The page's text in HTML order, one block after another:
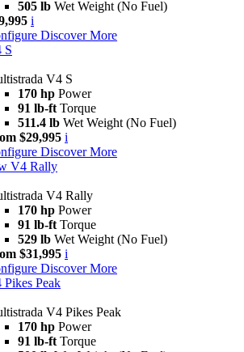
505 lb Wet Weight (No Fuel)
i
Discover More
S
V4 S
170 hp Power
91 lb-ft Torque
511.4 lb Wet Weight (No Fuel)
$29,995 i
Discover More
V4 Rally
V4 Rally
170 hp Power
91 lb-ft Torque
529 lb Wet Weight (No Fuel)
$31,995 i
Discover More
Pikes Peak
V4 Pikes Peak
170 hp Power
91 lb-ft Torque